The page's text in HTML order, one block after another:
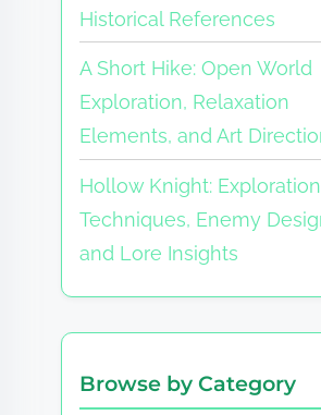
Historical References
A Short Hike: Open World
Exploration, Relaxation
Elements, and Art
Hollow Knight: Exploration
Techniques, Enemy
and Lore Insights
Browse by Category